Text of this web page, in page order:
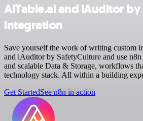
AITable.ai and iAuditor
integration
Save yourself the work of writing custom
and iAuditor by SafetyCulture and use
and scalable Data & Storage, workflows
technology stack. All within a building
Get StartedSee n8n in action